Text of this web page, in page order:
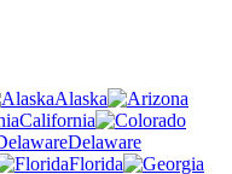
Alaska
California
Delaware
Florida